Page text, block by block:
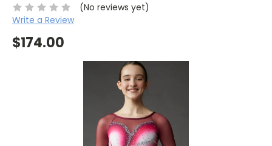
(No reviews yet)
Write a Review
$174.00